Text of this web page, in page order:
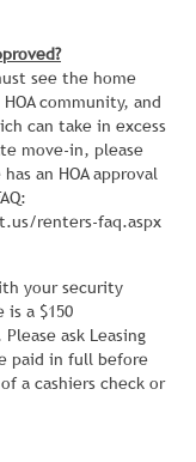
see the home
community, and
can take in excess
move-in, please
an HOA approval
renters-faq.aspx
your security
a $150
ask Leasing
paid in full before
a cashiers check or